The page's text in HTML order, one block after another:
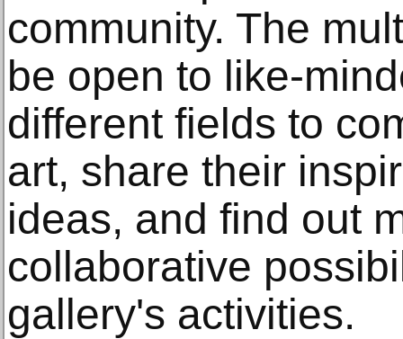
community. The
be open to like-
different fields to
art, share their
ideas, and find out
collaborative
gallery's activities.